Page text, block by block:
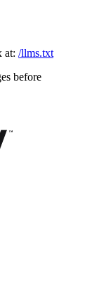
at: /llms.txt
before